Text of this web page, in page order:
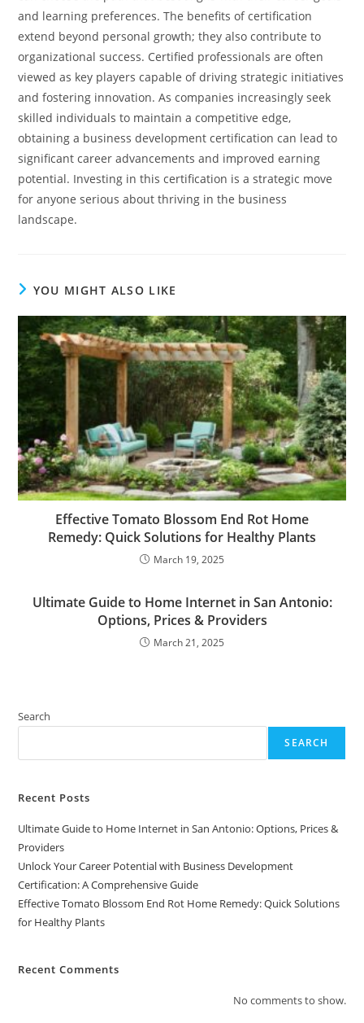
and learning preferences.The benefits of certification
extend beyond personal growth; they also contribute to
organizational success. Certified professionals are often
viewed as key players capable of driving strategic initiatives
and fostering innovation. As companies increasingly seek
skilled individuals to maintain a competitive edge,
obtaining a business development certification can lead to
significant career advancements and improved earning
potential. Investing in this certification is a strategic move
for anyone serious about thriving in the business
landscape.
YOU MIGHT ALSO LIKE
Effective Tomato Blossom End Rot Home
Remedy: Quick Solutions for Healthy Plants
March 19, 2025
Ultimate Guide to Home Internet in San Antonio:
Options, Prices & Providers
March 21, 2025
Search
SEARCH
Recent Posts
Ultimate Guide to Home Internet in San Antonio: Options, Prices &
Providers
Unlock Your Career Potential with Business Development
Certification: A Comprehensive Guide
Effective Tomato Blossom End Rot Home Remedy: Quick Solutions
for Healthy Plants
Recent Comments
No comments to show.